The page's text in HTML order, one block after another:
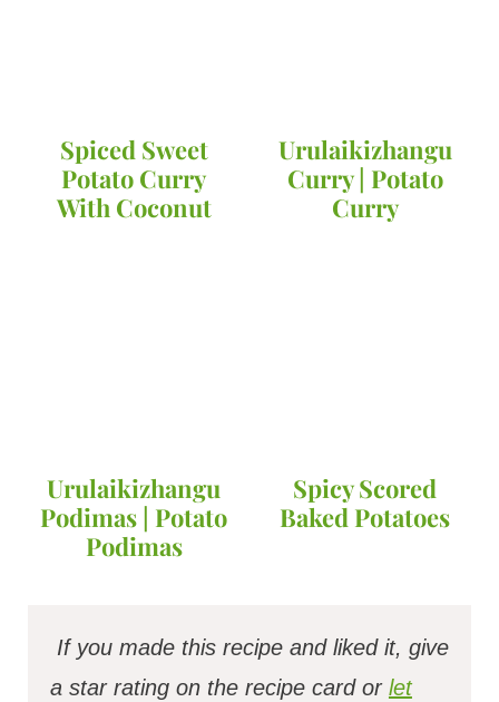
Spiced Sweet
Potato Curry
With Coconut
Urulaikizhangu
Curry | Potato
Curry
Urulaikizhangu
Podimas | Potato
Podimas
Spicy Scored
Baked Potatoes
If you made this recipe and liked it, give
a star rating on the recipe card or let